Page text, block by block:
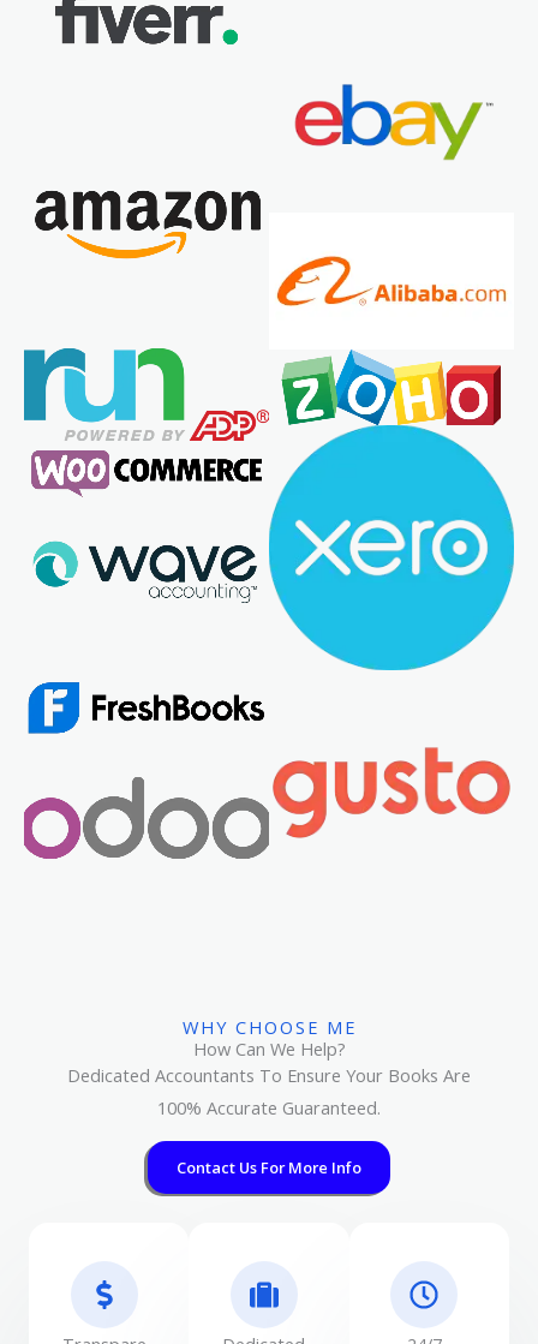
WHY CHOOSE ME
How Can We Help?
Dedicated Accountants To Ensure Your Books Are
100% Accurate Guaranteed.
Contact Us For More Info